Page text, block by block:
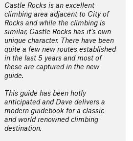
Castle Rocks is an excellent
climbing area adjacent to City of
Rocks and while the climbing is
similar, Castle Rocks has it’s own
unique character. There have been
quite a few new routes established
in the last 5 years and most of
these are captured in the new
guide.
This guide has been hotly
anticipated and Dave delivers a
modern guidebook for a classic
and world renowned climbing
destination.